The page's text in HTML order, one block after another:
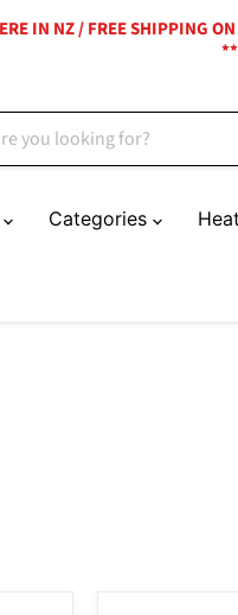
IN NZ / FREE SHIPPING
Categories